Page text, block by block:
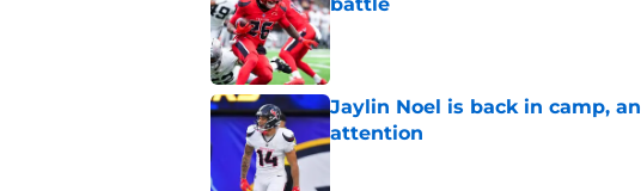
battle
Published by on Invalid Date
Jaylin Noel is back in camp,
attention
Published by on Invalid Date